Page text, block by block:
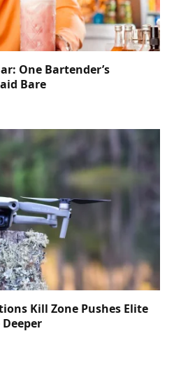
One Bartender’s
Bare
Kill Zone Pushes Elite